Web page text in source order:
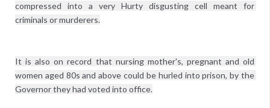
compressed into a very Hurty disgusting cell meant for
criminals or murderers.
It is also on record that nursing mother's, pregnant and old
women aged 80s and above could be hurled into prison, by the
Governor they had voted into office.